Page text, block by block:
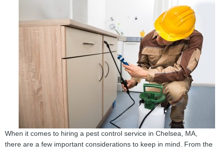
When it comes to hiring a pest control service in Chelsea, MA,
there are a few important considerations to keep in mind. From the